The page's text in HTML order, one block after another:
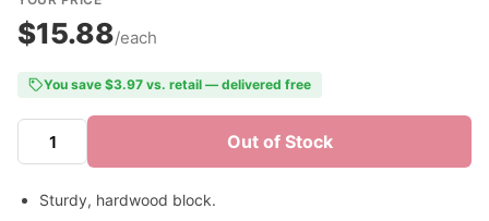
$15.88/each
You save $3.97 vs. retail — delivered free
Out of Stock
Sturdy, hardwood block.